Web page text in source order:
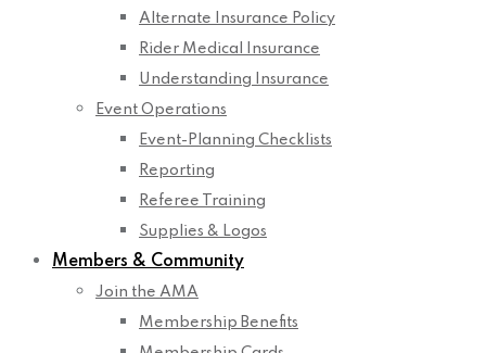
Alternate Insurance Policy
Rider Medical Insurance
Understanding Insurance
Event Operations
Event-Planning Checklists
Reporting
Referee Training
Supplies & Logos
Members & Community
Join the AMA
Membership Benefits